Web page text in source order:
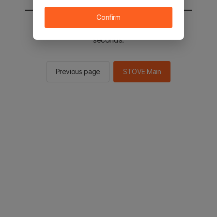
You will be sent to the STOVE main in 2
seconds.
Previous page STOVE Main
Confirm